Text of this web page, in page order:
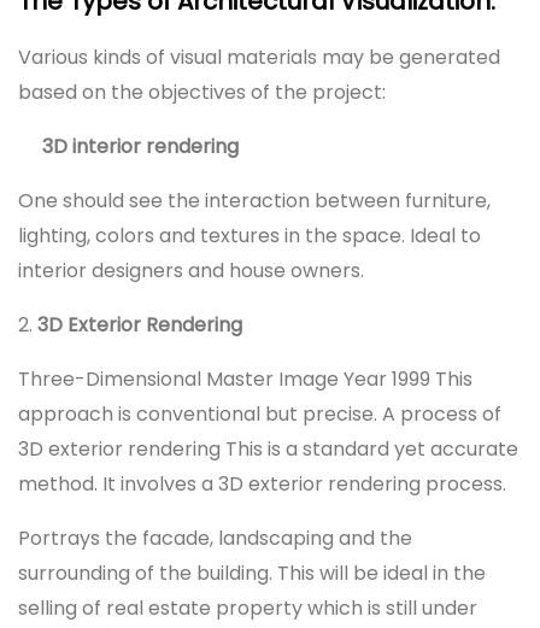
Various kinds of visual materials may be generated
based on the objectives of the project:
3D interior rendering
One should see the interaction between furniture,
lighting, colors and textures in the space. Ideal to
interior designers and house owners.
2. 3D Exterior Rendering
Three-Dimensional Master Image Year 1999 This
approach is conventional but precise. A process of
3D exterior rendering This is a standard yet accurate
method. It involves a 3D exterior rendering process.
Portrays the facade, landscaping and the
surrounding of the building. This will be ideal in the
selling of real estate property which is still under